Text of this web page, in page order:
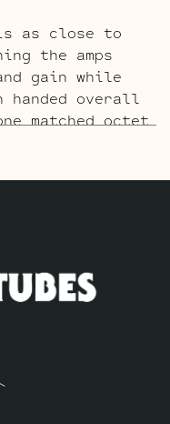
as close to
the amps
gain while
handed overall
matched octet
to provide a
singing
is less
when
classic
we
or High
and more